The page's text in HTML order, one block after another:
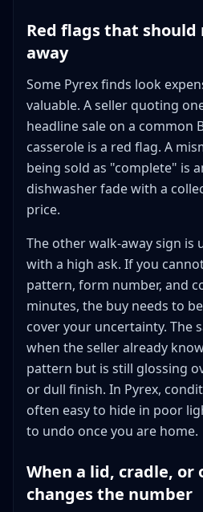
Red flags that should
away
Some Pyrex finds look
valuable. A seller quoting
headline sale on a common
casserole is a red flag. A
being sold as "complete" is
dishwasher fade with a
price.
The other walk-away sign is
with a high ask. If you
pattern, form number, and
minutes, the buy needs to
cover your uncertainty. The
when the seller already
pattern but is still glossing
or dull finish. In Pyrex,
often easy to hide in poor
to undo once you are home.
When a lid, cradle, or
changes the number